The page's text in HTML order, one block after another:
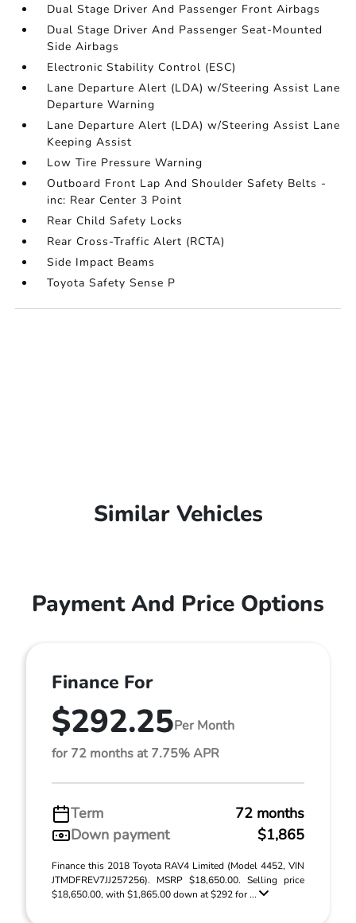
Dual Stage Driver And Passenger Front Airbags
Dual Stage Driver And Passenger Seat-Mounted
Side Airbags
Electronic Stability Control (ESC)
Lane Departure Alert (LDA) w/Steering Assist Lane
Departure Warning
Lane Departure Alert (LDA) w/Steering Assist Lane
Keeping Assist
Low Tire Pressure Warning
Outboard Front Lap And Shoulder Safety Belts -
inc: Rear Center 3 Point
Rear Child Safety Locks
Rear Cross-Traffic Alert (RCTA)
Side Impact Beams
Toyota Safety Sense P
Similar Vehicles
Payment And Price Options
Finance For
$292.25Per Month
for 72 months at 7.75% APR
Term
72 months
Down payment
$1,865
Finance this 2018 Toyota RAV4 Limited (Model 4452, VIN
JTMDFREV7JJ257256). MSRP $18,650.00. Selling price
$18,650.00, with $1,865.00 down at $292 for ...